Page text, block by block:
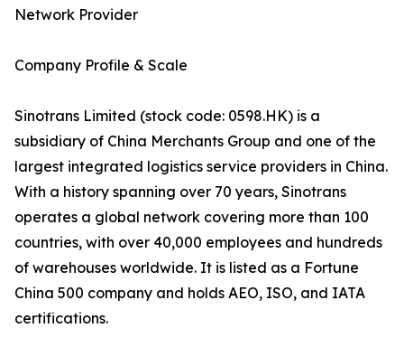
Network Provider
Company Profile & Scale
Sinotrans Limited (stock code: 0598.HK) is a
subsidiary of China Merchants Group and one of the
largest integrated logistics service providers in China.
With a history spanning over 70 years, Sinotrans
operates a global network covering more than 100
countries, with over 40,000 employees and hundreds
of warehouses worldwide. It is listed as a Fortune
China 500 company and holds AEO, ISO, and IATA
certifications.